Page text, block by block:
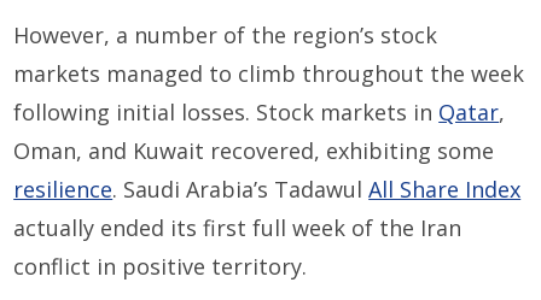
However, a number of the region’s stock
markets managed to climb throughout the week
following initial losses. Stock markets in Qatar,
Oman, and Kuwait recovered, exhibiting some
resilience. Saudi Arabia’s TadawulAll Share Index
actually ended its first full week of the Iran
conflict in positive territory.